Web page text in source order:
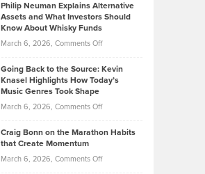
Lower
2026
Casella:
The
Tenant-
Property
Philip Neuman Explains Alternative
Assets and What Investors Should
Know About Whisky Funds
March 6, 2026, Comments Offon
Neuman
Explains
Investors
Going Back to the Source: Kevin
Knasel Highlights How Today’s
Music Genres Took Shape
March 6, 2026, Comments Offon
Back
the
Craig Bonn on the Marathon Habits
that Create Momentum
March 6, 2026, Comments Offon